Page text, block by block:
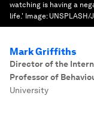
watching is having a
life.' Image: UNSPLASH/
Mark Griffiths
Director of the
Professor of
University